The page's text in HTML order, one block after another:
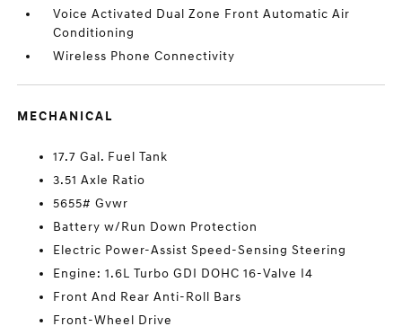
Voice Activated Dual Zone Front Automatic Air
Conditioning
Wireless Phone Connectivity
MECHANICAL
17.7 Gal. Fuel Tank
3.51 Axle Ratio
5655# Gvwr
Battery w/Run Down Protection
Electric Power-Assist Speed-Sensing Steering
Engine: 1.6L Turbo GDI DOHC 16-Valve I4
Front And Rear Anti-Roll Bars
Front-Wheel Drive